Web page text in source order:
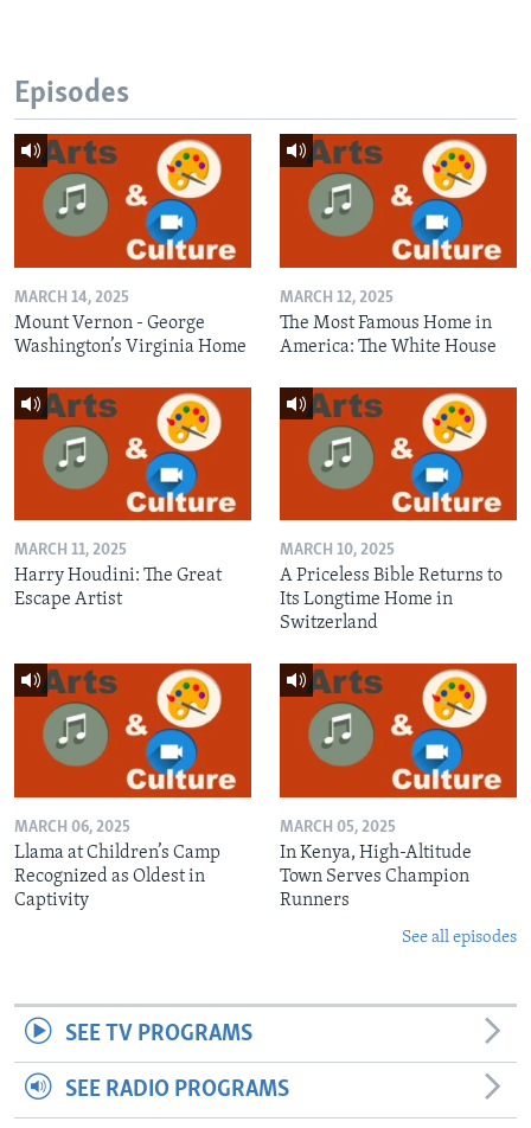
Episodes
MARCH 14, 2025
Mount Vernon - George
Washington’s Virginia Home
MARCH 12, 2025
The Most Famous Home in
America: The White House
MARCH 11, 2025
Harry Houdini: The Great
Escape Artist
MARCH 10, 2025
A Priceless Bible Returns to
Its Longtime Home in
Switzerland
MARCH 06, 2025
Llama at Children’s Camp
Recognized as Oldest in
Captivity
MARCH 05, 2025
In Kenya, High-Altitude
Town Serves Champion
Runners
See all episodes
SEE TV PROGRAMS
SEE RADIO PROGRAMS